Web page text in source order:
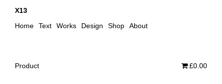
X13
Home
Text Works Design Shop About
£0.00
Product